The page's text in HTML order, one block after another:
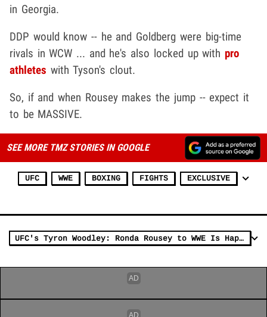
in Georgia.
DDP would know -- he and Goldberg were big-time
rivals in WCW ... and he's also locked up with pro
athletes with Tyson's clout.
So, if and when Rousey makes the jump -- expect it
to be MASSIVE.
SEE MORE TMZ STORIES IN GOOGLE
UFC WWE BOXING FIGHTS EXCLUSIVE
UFC's Tyron Woodley: Ronda Rousey to WWE Is Happening, Here's Why